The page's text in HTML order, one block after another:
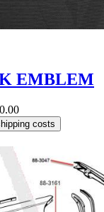
EMBLEM
costs